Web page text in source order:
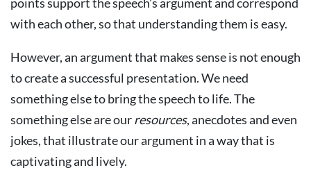
with each other, so that understanding them is easy.
However, an argument that makes sense is not enough
to create a successful presentation. We need
something else to bring the speech to life. The
something else are ourresources, anecdotes and even
jokes, that illustrate our argument in a way that is
captivating and lively.